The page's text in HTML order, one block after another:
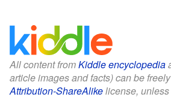
All content fromKiddle encyclopedia
article images and facts) can be
Attribution-ShareAlikelicense,